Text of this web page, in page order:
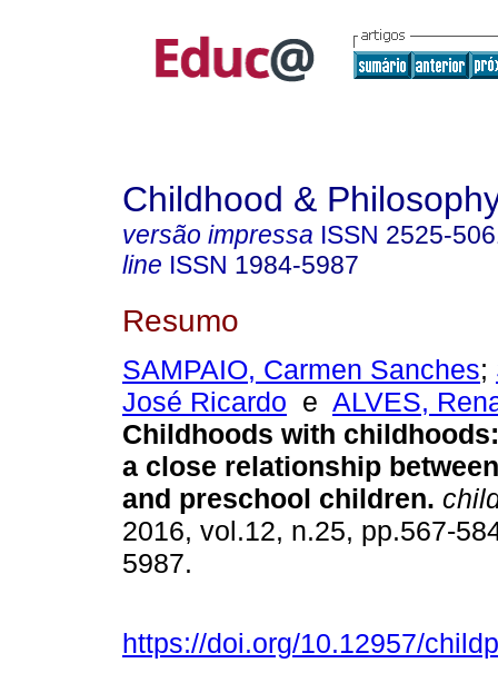
Childhood &
versão impressa ISSN 2525-
line ISSN 1984-5987
Resumo
SAMPAIO, Carmen Sanches;
José Ricardo e ALVES,
Childhoods with
a close relationship
and preschool children.
2016, vol.12, n.25, pp.567-
5987.
https://doi.org/10.12957/